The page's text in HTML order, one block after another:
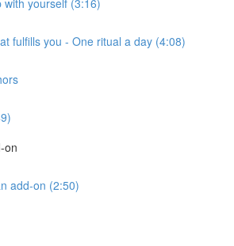
fulfills you - One ritual a day (4:08)
on
add-on (2:50)